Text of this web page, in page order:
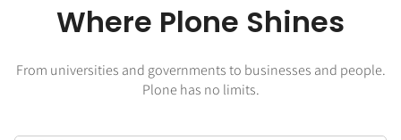
Where Plone Shines
From universities and governments to businesses and people.
Plone has no limits.